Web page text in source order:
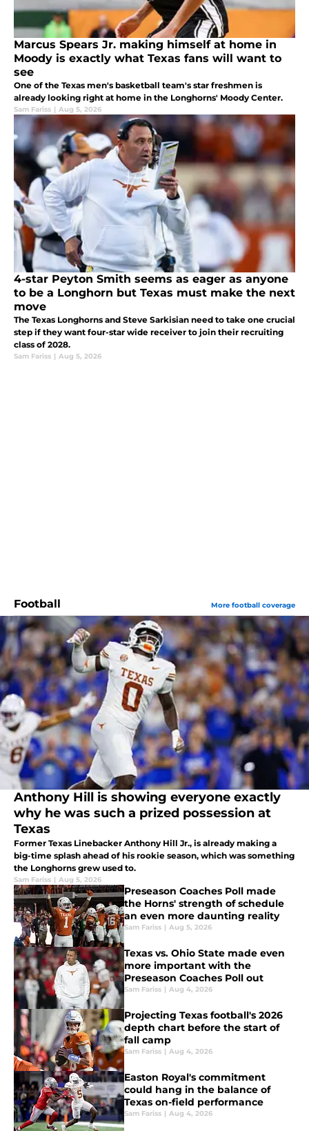
Marcus Spears Jr. making himself at home in
Moody is exactly what Texas fans will want to
see
One of the Texas men's basketball team's star freshmen is
already looking right at home in the Longhorns' Moody Center.
Sam Fariss | Aug 5, 2026
4-star Peyton Smith seems as eager as anyone
to be a Longhorn but Texas must make the next
move
The Texas Longhorns and Steve Sarkisian need to take one crucial
step if they want four-star wide receiver to join their recruiting
class of 2028.
Sam Fariss | Aug 5, 2026
Football More football coverage
Anthony Hill is showing everyone exactly
why he was such a prized possession at
Texas
Former Texas Linebacker Anthony Hill Jr., is already making a
big-time splash ahead of his rookie season, which was something
the Longhorns grew used to.
Sam Fariss | Aug 5, 2026
Preseason Coaches Poll made
the Horns' strength of schedule
an even more daunting reality
Sam Fariss | Aug 5, 2026
Texas vs. Ohio State made even
more important with the
Preseason Coaches Poll out
Sam Fariss | Aug 4, 2026
Projecting Texas football's 2026
depth chart before the start of
fall camp
Sam Fariss | Aug 4, 2026
Easton Royal's commitment
could hang in the balance of
Texas on-field performance
Sam Fariss | Aug 4, 2026